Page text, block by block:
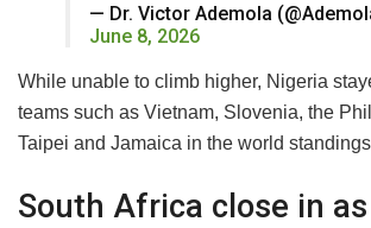
— Dr. Victor Ademola
June 8, 2026
While unable to climb higher, Nigeria
teams such as Vietnam, Slovenia, the
Taipei and Jamaica in the world
South Africa close in as